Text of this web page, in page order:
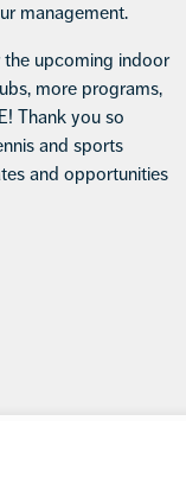
management.
upcoming indoor
more programs,
Thank you so
and sports
and opportunities